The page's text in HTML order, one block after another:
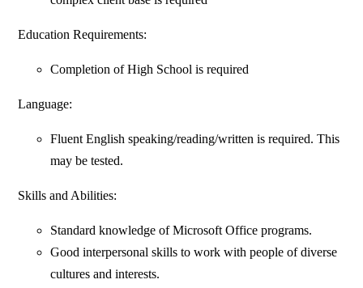
Education Requirements:
Completion of High School is required
Language:
Fluent English speaking/reading/written is required. This
may be tested.
Skills and Abilities:
Standard knowledge of Microsoft Office programs.
Good interpersonal skills to work with people of diverse
cultures and interests.